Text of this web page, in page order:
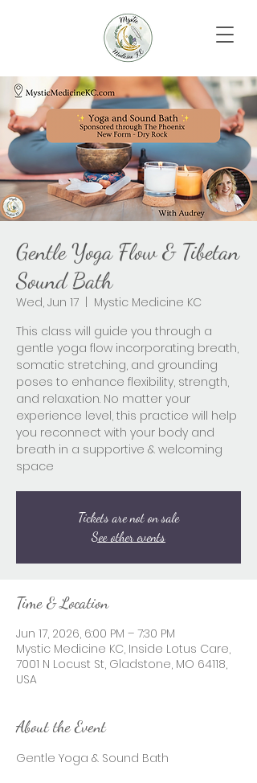
Gentle Yoga Flow & Tibetan
Sound Bath
Wed, Jun 17
Mystic Medicine KC
This class will guide you through a
gentle yoga flow incorporating breath,
somatic stretching, and grounding
poses to enhance flexibility, strength,
and relaxation. No matter your
experience level, this practice will help
you reconnect with your body and
breath in a supportive & welcoming
space
Tickets are not on sale
See other events
Time & Location
Jun 17, 2026, 6:00 PM – 7:30 PM
Mystic Medicine KC, Inside Lotus Care,
7001 N Locust St, Gladstone, MO 64118,
USA
About the Event
Gentle Yoga & Sound Bath